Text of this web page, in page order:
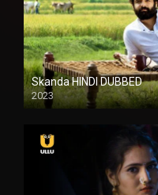
Skanda HINDI DUBBED
2023
Full HDSD